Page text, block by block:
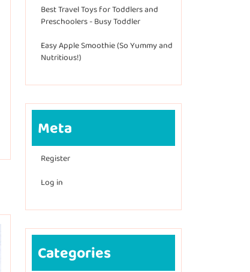
Best Travel Toys for Toddlers and
Preschoolers - Busy Toddler
Easy Apple Smoothie (So Yummy and
Nutritious!)
Meta
Register
Log in
Categories